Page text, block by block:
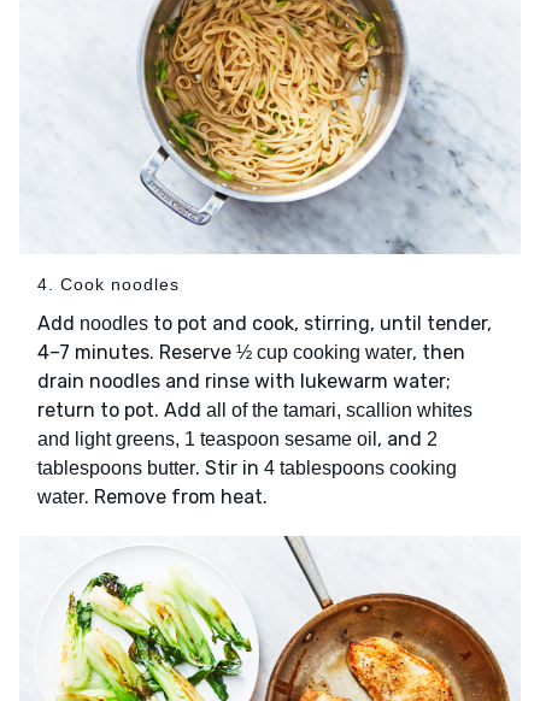
4. Cook noodles
Add noodles to pot and cook, stirring, until tender,
4–7 minutes. Reserve ½ cup cooking water, then
drain noodles and rinse with lukewarm water;
return to pot. Add all of the tamari, scallion whites
and light greens, 1 teaspoon sesame oil , and 2
tablespoons butter. Stir in 4 tablespoons cooking
water. Remove from heat.